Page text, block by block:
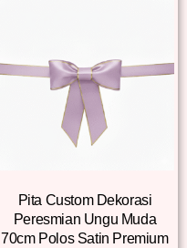
Pita Custom Dekorasi
Peresmian Ungu Muda
70cm Polos Satin Premium